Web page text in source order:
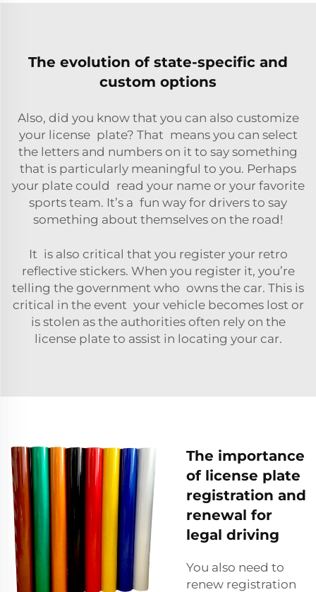
The evolution of state-specific and
custom options
Also, did you know that you can also customize
your license plate? That means you can select
the letters and numbers on it to say something
that is particularly meaningful to you. Perhaps
your plate could read your name or your favorite
sports team. It’s a fun way for drivers to say
something about themselves on the road!
It is also critical that you register your retro
reflective stickers. When you register it, you’re
telling the government who owns the car. This is
critical in the event your vehicle becomes lost or
is stolen as the authorities often rely on the
license plate to assist in locating your car.
The importance
of license plate
registration and
renewal for
legal driving
You also need to
renew registration